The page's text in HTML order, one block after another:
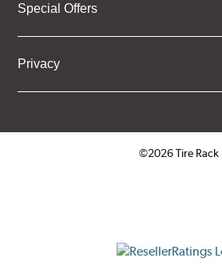
Special Offers
Privacy
©2026 Tire Rack
ResellerRatings